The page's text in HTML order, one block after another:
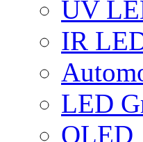
UV
IR
LED
OLED